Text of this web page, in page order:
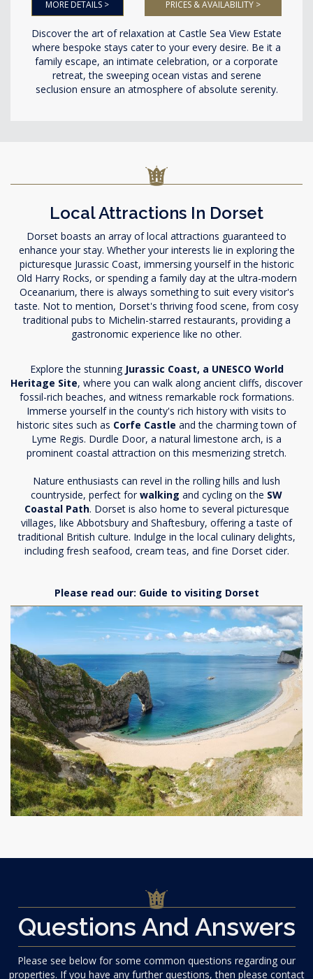
MORE DETAILS > PRICES & AVAILABILITY >
Discover the art of relaxation at Castle Sea View Estate
where bespoke stays cater to your every desire. Be it a
family escape, an intimate celebration, or a corporate
retreat, the sweeping ocean vistas and serene
seclusion ensure an atmosphere of absolute serenity.
Local Attractions In Dorset
Dorset boasts an array of local attractions guaranteed to
enhance your stay. Whether your interests lie in exploring the
picturesque Jurassic Coast, immersing yourself in the historic
Old Harry Rocks, or spending a family day at the ultra-modern
Oceanarium, there is always something to suit every visitor's
taste. Not to mention, Dorset's thriving food scene, from cosy
traditional pubs to Michelin-starred restaurants, providing a
gastronomic experience like no other.
Explore the stunningJurassic Coast, a UNESCO World
Heritage Site, where you can walk along ancient cliffs, discover
fossil-rich beaches, and witness remarkable rock formations.
Immerse yourself in the county's rich history with visits to
historic sites such as Corfe Castle and the charming town of
Lyme Regis. Durdle Door, a natural limestone arch, is a
prominent coastal attraction on this mesmerizing stretch.
Nature enthusiasts can revel in the rolling hills and lush
countryside, perfect forwalking and cycling on the SW
Coastal Path. Dorset is also home to several picturesque
villages, like Abbotsbury and Shaftesbury, offering a taste of
traditional British culture. Indulge in the local culinary delights,
including fresh seafood, cream teas, and fine Dorset cider.
Please read our: Guide to visiting Dorset
Questions And Answers
Please see below for some common questions regarding our
properties. If you have any further questions, then please contact